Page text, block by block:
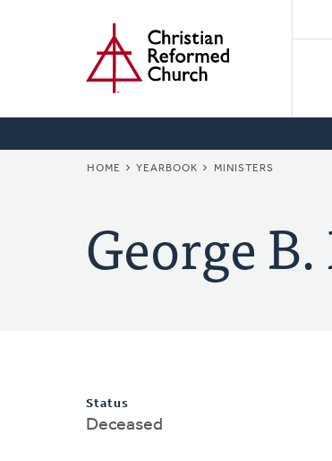
BREADCRUMB
HOME YEARBOOK MINISTERS
George
Status
Deceased